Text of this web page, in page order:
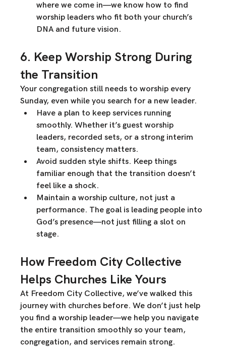
where we come in—we know how to find
worship leaders who fit both your church’s
DNA and future vision.
6. Keep Worship Strong During
the Transition
Your congregation still needs to worship every
Sunday, even while you search for a new leader.
Have a plan to keep services running
smoothly. Whether it’s guest worship
leaders, recorded sets, or a strong interim
team, consistency matters.
Avoid sudden style shifts. Keep things
familiar enough that the transition doesn’t
feel like a shock.
Maintain a worship culture, not just a
performance. The goal is leading people into
God’s presence—not just filling a slot on
stage.
How Freedom City Collective
Helps Churches Like Yours
At Freedom City Collective, we’ve walked this
journey with churches before. We don’t just help
you find a worship leader—we help you navigate
the entire transition smoothly so your team,
congregation, and services remain strong.